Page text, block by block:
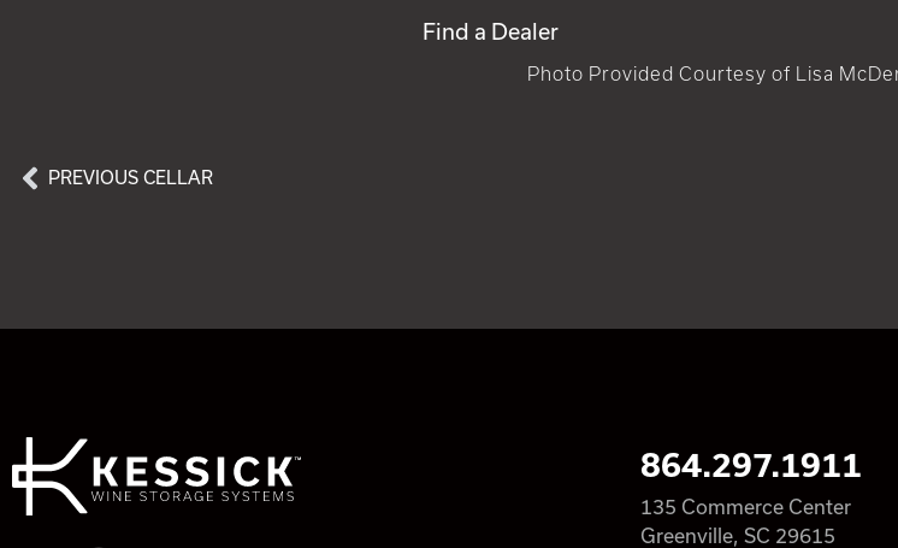
Find a Dealer
Photo Provided Courtesy of Lisa
PREVIOUS CELLAR
864.297.1911
135 Commerce Center
Greenville, SC 29615